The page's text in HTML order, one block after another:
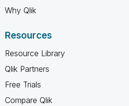
Why Qlik
Resources
Resource Library
Qlik Partners
Free Trials
Compare Qlik